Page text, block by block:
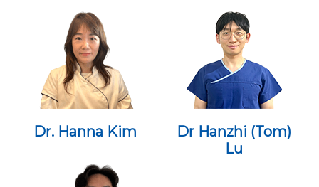
Dr. Hanna Kim
Dr Hanzhi (Tom)
Lu